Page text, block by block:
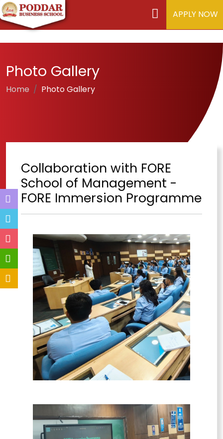
APPLY NOW
Photo Gallery
Home Photo Gallery
Collaboration with FORE
School of Management -
FORE Immersion Programme